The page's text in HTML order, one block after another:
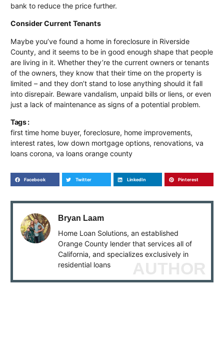
bank to reduce the price further.
Consider Current Tenants
Maybe you’ve found a home in foreclosure in Riverside
County, and it seems to be in good enough shape that people
are living in it. Whether they’re the current owners or tenants
of the owners, they know that their time on the property is
limited – and they don’t stand to lose anything should it fall
into disrepair. Beware vandalism, unpaid bills or liens, or even
just a lack of maintenance as signs of a potential problem.
Tags :
first time home buyer,foreclosure, home improvements,
interest rates, low down mortgage options, renovations,va
loans corona,va loans orange county
Facebook Twitter LinkedIn Pinterest
Bryan Laam
Home Loan Solutions, an established
Orange County lender that services all of
California, and specializes exclusively in
residential loans